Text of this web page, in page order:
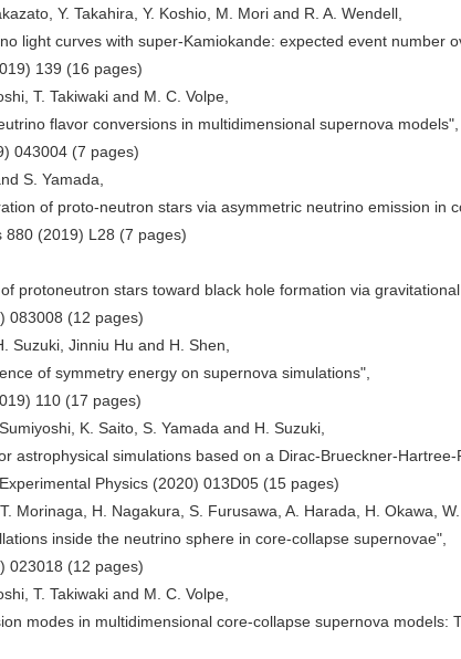
Y. Takahira, Y. Koshio, M. Mori and R. A. Wendell,
light curves with super-Kamiokande: expected event number
139 (16 pages)
T. Takiwaki and M. C. Volpe,
flavor conversions in multidimensional supernova models",
043004 (7 pages)
S. Yamada,
of proto-neutron stars via asymmetric neutrino emission in
880 (2019) L28 (7 pages)
protoneutron stars toward black hole formation via
083008 (12 pages)
Suzuki, Jinniu Hu and H. Shen,
of symmetry energy on supernova simulations",
110 (17 pages)
K. Saito, S. Yamada and H. Suzuki,
astrophysical simulations based on a Dirac-Brueckner-Hartree-
Physics (2020) 013D05 (15 pages)
Morinaga, H. Nagakura, S. Furusawa, A. Harada, H. Okawa,
inside the neutrino sphere in core-collapse supernovae",
023018 (12 pages)
T. Takiwaki and M. C. Volpe,
modes in multidimensional core-collapse supernova models: